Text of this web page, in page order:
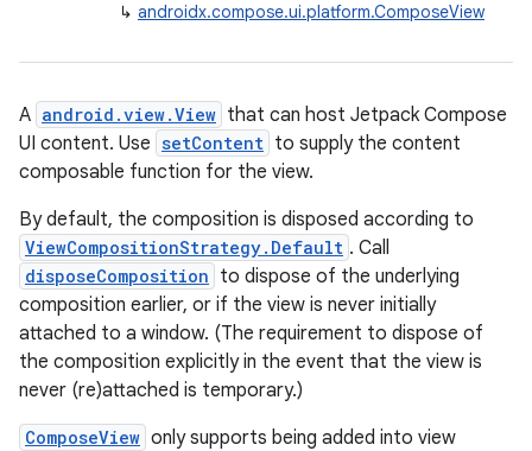
↳ androidx.compose.ui.platform.ComposeView
A android.view.View that can host Jetpack Compose
UI content. Use setContent to supply the content
composable function for the view.
By default, the composition is disposed according to
ViewCompositionStrategy.Default . Call
disposeComposition to dispose of the underlying
composition earlier, or if the view is never initially
attached to a window. (The requirement to dispose of
the composition explicitly in the event that the view is
never (re)attached is temporary.)
ComposeView only supports being added into view